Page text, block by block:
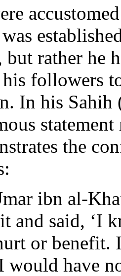
but rather he
his followers
In his
the
ibn al-
and said, ‘I
or benefit.
would have